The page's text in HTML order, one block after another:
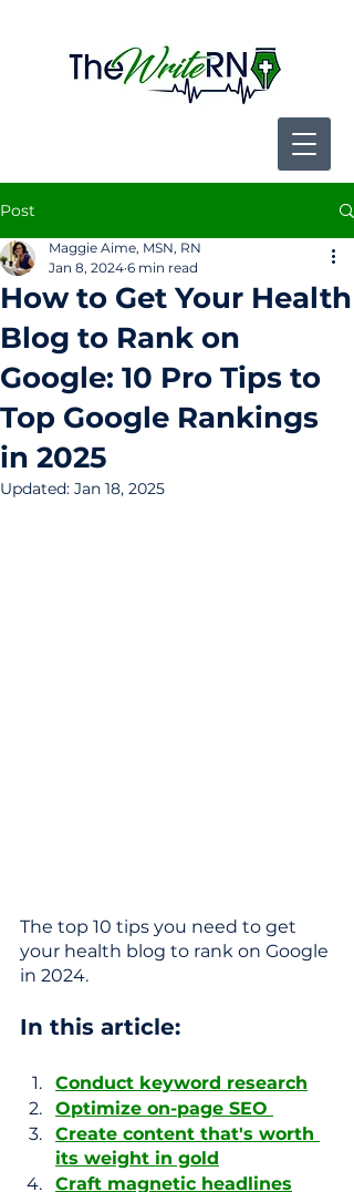
Post
How to Get Your Health
Blog to Rank on
Google: 10 Pro Tips to
Top Google Rankings
in 2025
Maggie Aime, MSN, RN
Jan 8, 2024 6 min read
Updated: Jan 18, 2025
The top 10 tips you need to get
your health blog to rank on Google
in 2024.
In this article:
Conduct keyword research
Optimize on-page SEO
Create content that's worth
its weight in gold
Craft magnetic headlines